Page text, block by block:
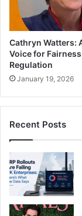
Cathryn Watters:
Voice for
Regulation
January 19, 2026
Recent Posts